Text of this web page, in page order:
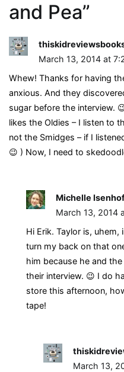
and Pea”
March 13, 2014 at
Whew! Thanks for having
anxious. And they
sugar before the interview.
likes the Oldies – I listen to
not the Smidges – if I
😉 ) Now, I need to
Michelle
March 13, 2014
Hi Erik. Taylor is,
turn my back on that
him because he and
their interview. 😉 I do
store this afternoon,
tape!
March 13,